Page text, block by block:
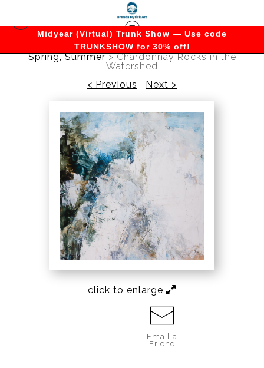
Midyear (Virtual) Trunk Show — Use code
TRUNKSHOW for 30% off!
Spring, Summer>Chardonnay Rocks in the
Watershed
< Previous
Next >
click to enlarge
Email a
Friend